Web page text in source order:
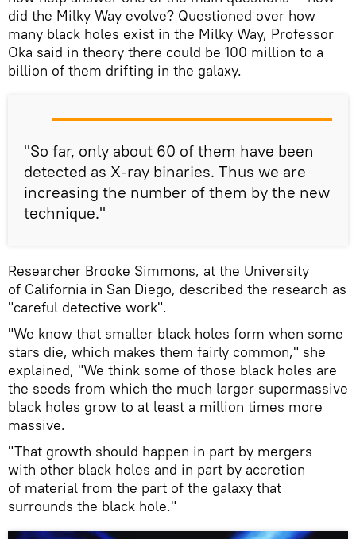
did the Milky Way evolve? Questioned over how
many black holes exist in the Milky Way, Professor
Oka said in theory there could be 100 million to a
billion of them drifting in the galaxy.
"So far, only about 60 of them have been
detected as X-ray binaries. Thus we are
increasing the number of them by the new
technique."
Researcher Brooke Simmons, at the University
of California in San Diego, described the research as
"careful detective work".
"We know that smaller black holes form when some
stars die, which makes them fairly common," she
explained, "We think some of those black holes are
the seeds from which the much larger supermassive
black holes grow to at least a million times more
massive.
"That growth should happen in part by mergers
with other black holes and in part by accretion
of material from the part of the galaxy that
surrounds the black hole."